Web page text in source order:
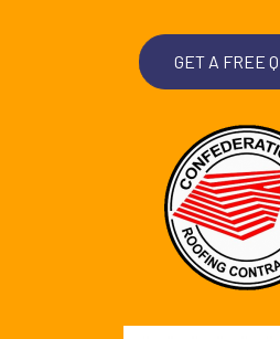
GET A FREE